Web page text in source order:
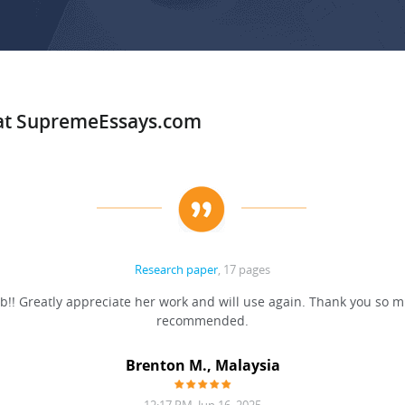
SupremeEssays.com
Research paper, 17 pages
Greatly appreciate her work and will use again. Thank you so
recommended.
Brenton M., Malaysia